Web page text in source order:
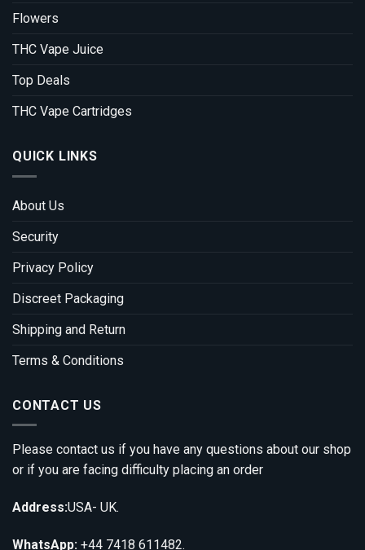
Flowers
THC Vape Juice
Top Deals
THC Vape Cartridges
QUICK LINKS
About Us
Security
Privacy Policy
Discreet Packaging
Shipping and Return
Terms & Conditions
CONTACT US
Please contact us if you have any questions about our shop
or if you are facing difficulty placing an order
Address:USA- UK.
WhatsApp: +44 7418 611482.